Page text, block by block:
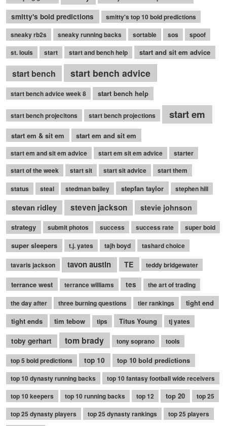
smitty's bold predictions
smitty's top 10 bold predictions
sneaky rb2s
sneaky running backs sortable sos
spoof
st. louis
start start and bench help start and sit em advice
start bench start bench advice
start bench advice week 8 start bench help
start bench projecitons start bench projections start em
start em & sit em start em and sit em
start em and sit em advice start em sit em advice
starter
start of the week
start sit start sit advice
start them
status
steal stedman bailey stepfan taylor stephen hill
stevan ridley steven jackson stevie johnson
strategy submit photos success success rate super bold
super sleepers t.j. yates tajh boyd tashard choice
tavaris jackson tavon austin TE teddy bridgewater
terrance west terrance williams tes the art of trading
the day after three burning questions tier rankings
tight end
tight ends
tim tebow tips Titus Young tj yates
toby gerhart tom brady tony soprano tools
top 5 bold predictions top 10 top 10 bold predictions
top 10 dynasty running backs
top 10 fantasy football wide receivers
top 10 keepers
top 10 running backs top 12 top 20
top 25
top 25 dynasty players
top 25 dynasty rankings top 25 players